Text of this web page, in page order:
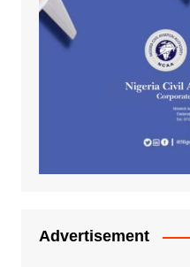
Advertisement